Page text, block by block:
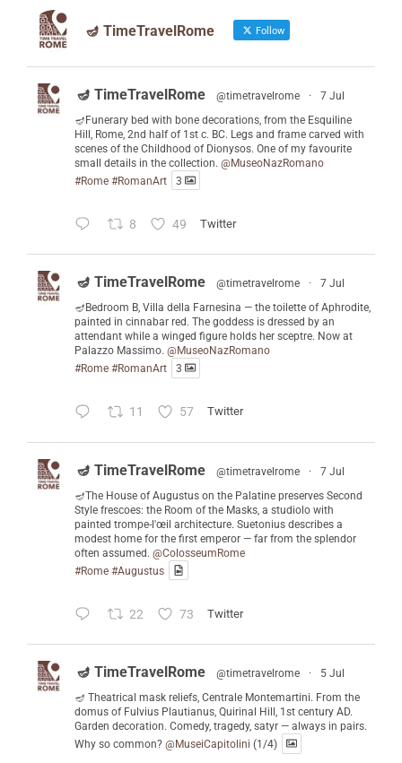
🪔 TimeTravelRome Follow
🪔 TimeTravelRome @timetravelrome ·
7 Jul
🪔Funerary bed with bone decorations, from the Esquiline
Hill, Rome, 2nd half of 1st c. BC. Legs and frame carved with
scenes of the Childhood of Dionysos. One of my favourite
small details in the collection. @MuseoNazRomano
#Rome #RomanArt 3
8 49 Twitter
🪔 TimeTravelRome @timetravelrome ·
7 Jul
🪔Bedroom B, Villa della Farnesina — the toilette of Aphrodite,
painted in cinnabar red. The goddess is dressed by an
attendant while a winged figure holds her sceptre. Now at
Palazzo Massimo. @MuseoNazRomano
#Rome #RomanArt 3
11 57 Twitter
🪔 TimeTravelRome @timetravelrome ·
7 Jul
🪔The House of Augustus on the Palatine preserves Second
Style frescoes: the Room of the Masks, a studiolo with
painted trompe-l'œil architecture. Suetonius describes a
modest home for the first emperor — far from the splendor
often assumed. @ColosseumRome
#Rome #Augustus
22 73 Twitter
🪔 TimeTravelRome @timetravelrome ·
5 Jul
🪔 Theatrical mask reliefs, Centrale Montemartini. From the
domus of Fulvius Plautianus, Quirinal Hill, 1st century AD.
Garden decoration. Comedy, tragedy, satyr — always in pairs.
Why so common? @MuseiCapitolini (1/4)